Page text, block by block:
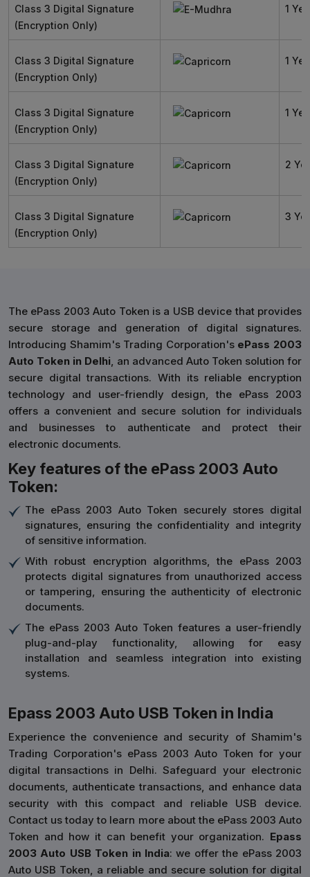
Class 3 Digital Signature
(Encryption Only)
1
Class 3 Digital Signature
(Encryption Only)
1
Class 3 Digital Signature
(Encryption Only)
1
Class 3 Digital Signature
(Encryption Only)
2
Class 3 Digital Signature
(Encryption Only)
3
The ePass 2003 Auto Token is a USB device that provides
secure storage and generation of digital signatures.
Introducing Shamim's Trading Corporation's ePass 2003
Auto Token in Delhi, an advanced Auto Token solution for
secure digital transactions. With its reliable encryption
technology and user-friendly design, the ePass 2003
offers a convenient and secure solution for individuals
and businesses to authenticate and protect their
electronic documents.
Key features of the ePass 2003 Auto
Token:
The ePass 2003 Auto Token securely stores digital
signatures, ensuring the confidentiality and integrity
of sensitive information.
With robust encryption algorithms, the ePass 2003
protects digital signatures from unauthorized access
or tampering, ensuring the authenticity of electronic
documents.
The ePass 2003 Auto Token features a user-friendly
plug-and-play functionality, allowing for easy
installation and seamless integration into existing
systems.
Epass 2003 Auto USB Token in India
Experience the convenience and security of Shamim's
Trading Corporation's ePass 2003 Auto Token for your
digital transactions in Delhi. Safeguard your electronic
documents, authenticate transactions, and enhance data
security with this compact and reliable USB device.
Contact us today to learn more about the ePass 2003 Auto
Token and how it can benefit your organization. Epass
2003 Auto USB Token in India: we offer the ePass 2003
Auto USB Token, a reliable and secure solution for digital